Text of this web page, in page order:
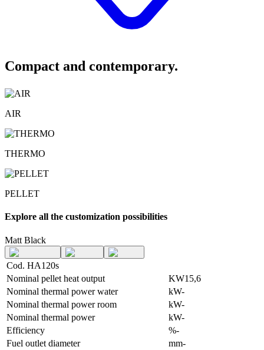
Compact and contemporary.
AIR
THERMO
PELLET
Explore all the customization possibilities
Matt Black
Cod. HA120s
Nominal pellet heat output
KW15,6
Nominal thermal power water
kW-
Nominal thermal power room
kW-
Nominal thermal power
kW-
Efficiency
%-
Fuel outlet diameter
mm-